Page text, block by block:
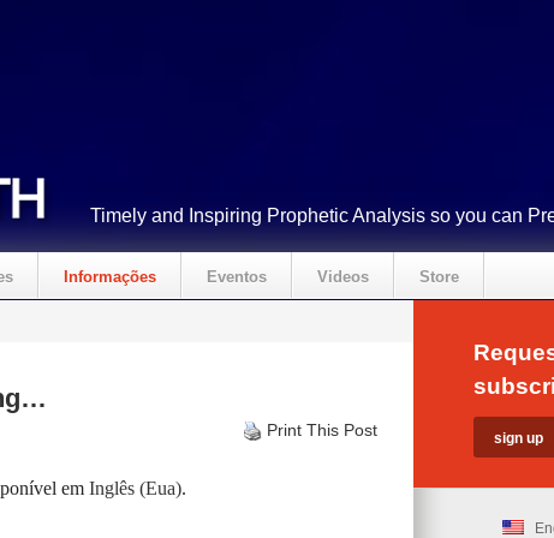
Timely and Inspiring Prophetic Analysis so you can
Informações Eventos Videos Store
Print This Post
em Inglês (Eua).